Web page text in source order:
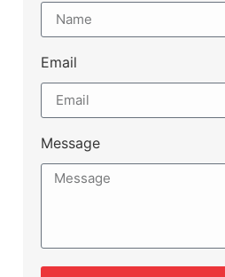
Email
Message